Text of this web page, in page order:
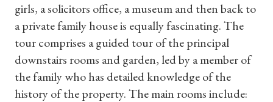
Gifts
Find a Tudor Place
What's On
girls, a solicitors office, a museum and then back to
a private family house is equally fascinating. The
tour comprises a guided tour of the principal
downstairs rooms and garden, led by a member of
the family who has detailed knowledge of the
history of the property. The main rooms include: